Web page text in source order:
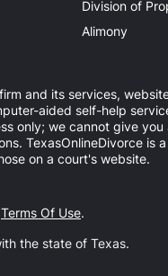
Division of
Alimony
and its services,
aided self-help
only; we cannot give
TexasOnlineDivorce
on a court's website.
Terms Of Use.
the state of Texas.